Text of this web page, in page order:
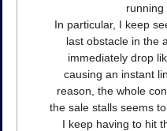
running
In particular, I keep
last obstacle in the
immediately drop
causing an instant
reason, the whole
the sale stalls seems
I keep having to hit